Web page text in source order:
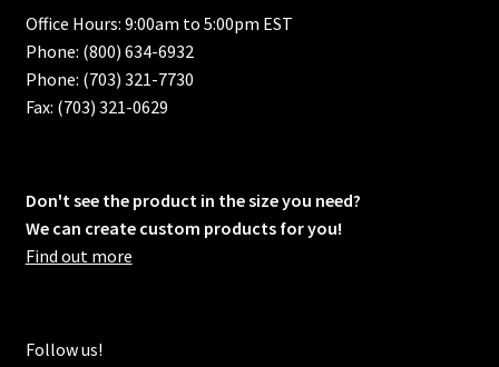
Office Hours: 9:00am to 5:00pm EST
Phone: (800) 634-6932
Phone: (703) 321-7730
Fax: (703) 321-0629
Don't see the product in the size you need?
We can create custom products for you!
Find out more
Follow us!